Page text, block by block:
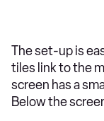
The set-up is
tiles link to the
screen has a
Below the